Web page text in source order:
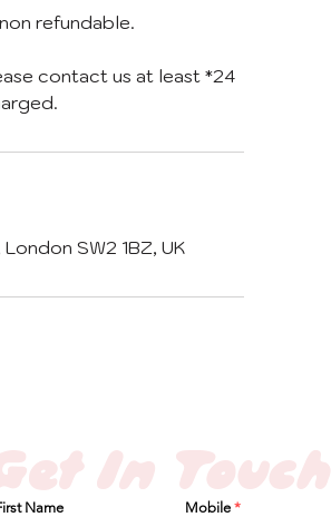
refundable.
contact us at least *24
SW2 1BZ, UK
In Touch
Name Mobile